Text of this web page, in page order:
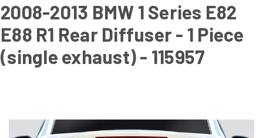
2008-2013 BMW 1 Series E82
E88 R1 Rear Diffuser - 1 Piece
(single exhaust) - 115957